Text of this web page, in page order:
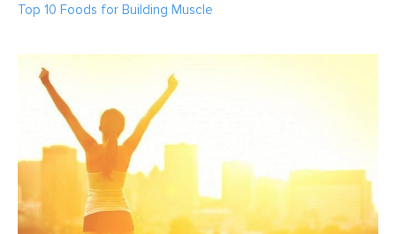
Top 10 Foods for Building Muscle